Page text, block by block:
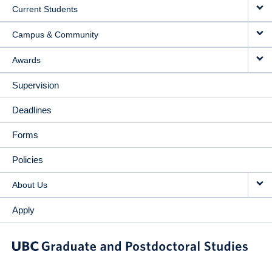
Current Students
Campus & Community
Awards
Supervision
Deadlines
Forms
Policies
About Us
Apply